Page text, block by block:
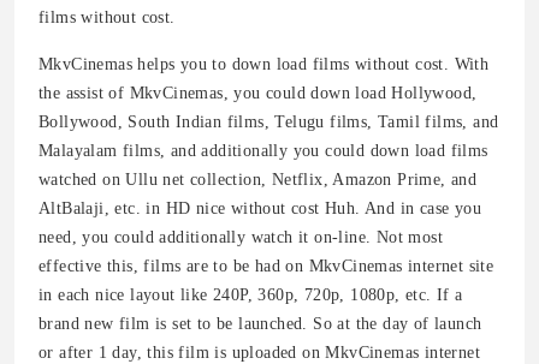
films without cost.
MkvCinemas helps you to down load films without cost. With
the assist of MkvCinemas, you could down load Hollywood,
Bollywood, South Indian films, Telugu films, Tamil films, and
Malayalam films, and additionally you could down load films
watched on Ullu net collection, Netflix, Amazon Prime, and
AltBalaji, etc. in HD nice without cost Huh. And in case you
need, you could additionally watch it on-line. Not most
effective this, films are to be had on MkvCinemas internet site
in each nice layout like 240P, 360p, 720p, 1080p, etc. If a
brand new film is set to be launched. So at the day of launch
or after 1 day, this film is uploaded on MkvCinemas internet